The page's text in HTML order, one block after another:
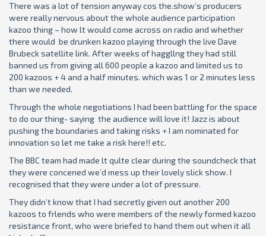
There was a lot of tension anyway cos the.show’s producers
were really nervous about the whole audience participation
kazoo thing – how lt would come across on radio and whether
there would be drunken kazoo playing through the live Dave
Brubeck satellite link. After weeks of haggllng they had still
banned us from giving all 600 people a kazoo and limited us to
200 kazoos + 4 and a half minutes. which was 1 or 2 minutes less
than we needed.
Through the whole negotiations I had been battling for the space
to do our thing- saying the audience will Iove it! Jazz is about
pushing the boundaries and taking risks + I am nominated for
innovation so let me take a risk here!! etc.
The BBC team had made lt qulte clear during the soundcheck that
they were concened we’d mess up their lovely slick show. I
recognised that they were under a lot of pressure.
They didn’t know that I had secretly given out another 200
kazoos to frlends who were members of the newly formed kazoo
resistance front, who were briefed to hand them out when it all